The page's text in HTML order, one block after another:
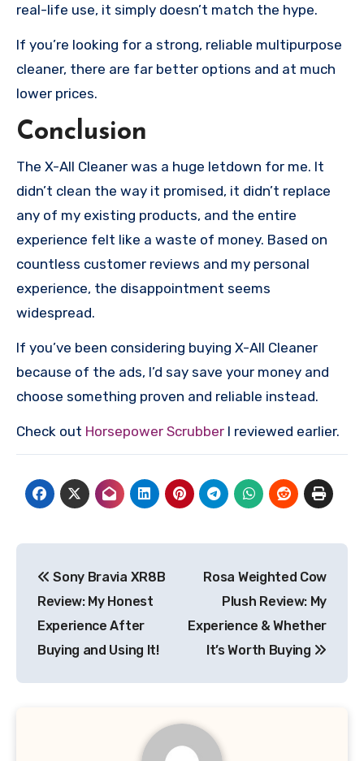
real-life use, it simply doesn’t match the hype.
If you’re looking for a strong, reliable multipurpose
cleaner, there are far better options and at much
lower prices.
Conclusion
The X-All Cleaner was a huge letdown for me. It
didn’t clean the way it promised, it didn’t replace
any of my existing products, and the entire
experience felt like a waste of money. Based on
countless customer reviews and my personal
experience, the disappointment seems
widespread.
If you’ve been considering buying X-All Cleaner
because of the ads, I’d say save your money and
choose something proven and reliable instead.
Check out Horsepower Scrubber I reviewed earlier.
navigation
Sony Bravia XR8B
Review: My Honest
Experience After
Buying and Using It!
Rosa Weighted Cow
Plush Review: My
Experience & Whether
It’s Worth Buying